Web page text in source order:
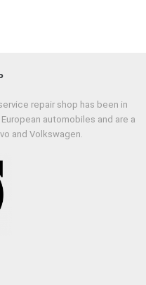
repair shop has been in
automobiles and are a
and Volkswagen.